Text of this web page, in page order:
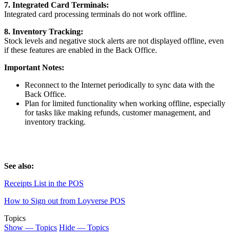
7. Integrated Card Terminals:
Integrated card processing terminals do not work offline.
8. Inventory Tracking:
Stock levels and negative stock alerts are not displayed offline, even
if these features are enabled in the Back Office.
Important Notes:
Reconnect to the Internet periodically to sync data with the
Back Office.
Plan for limited functionality when working offline, especially
for tasks like making refunds, customer management, and
inventory tracking.
See also:
Receipts List in the POS
How to Sign out from Loyverse POS
Topics
Show — Topics Hide — Topics